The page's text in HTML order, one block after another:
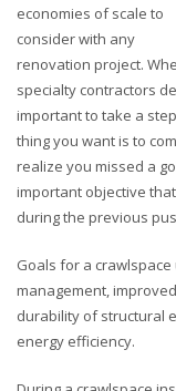
economies of scale to
consider with any
renovation project.
specialty contractors
important to take a
thing you want is to
realize you missed a
important objective
during the previous
Goals for a
management,
durability of structural
energy efficiency.